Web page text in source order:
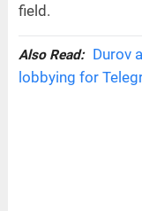
field.
Also Read:
Durov
lobbying for